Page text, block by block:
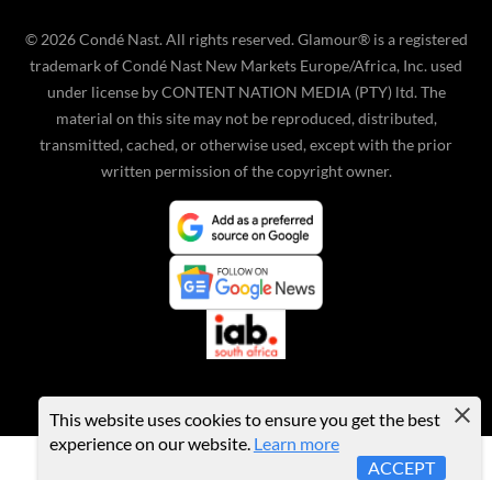
© 2026 Condé Nast. All rights reserved. Glamour® is a registered
trademark of Condé Nast New Markets Europe/Africa, Inc. used
under license by CONTENT NATION MEDIA (PTY) ltd. The
material on this site may not be reproduced, distributed,
transmitted, cached, or otherwise used, except with the prior
written permission of the copyright owner.
This website uses cookies to ensure you get the best
experience on our website. Learn more
ACCEPT